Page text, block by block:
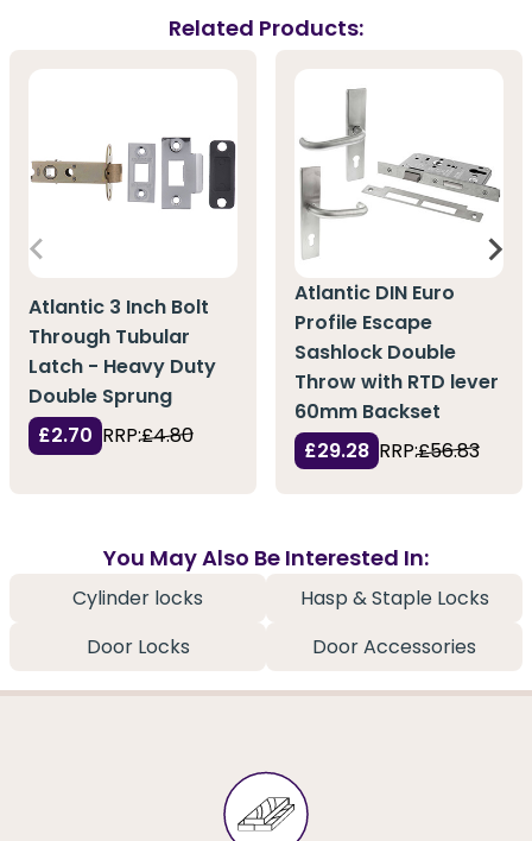
Related Products:
Atlantic 3 Inch Bolt
Through Tubular
Latch - Heavy Duty
Double Sprung
£2.70 RRP:£4.80
Atlantic DIN Euro
Profile Escape
Sashlock Double
Throw with RTD lever
60mm Backset
£29.28 RRP:£56.83
You May Also Be Interested In:
Cylinder locks
Hasp & Staple Locks
Door Locks
Door Accessories